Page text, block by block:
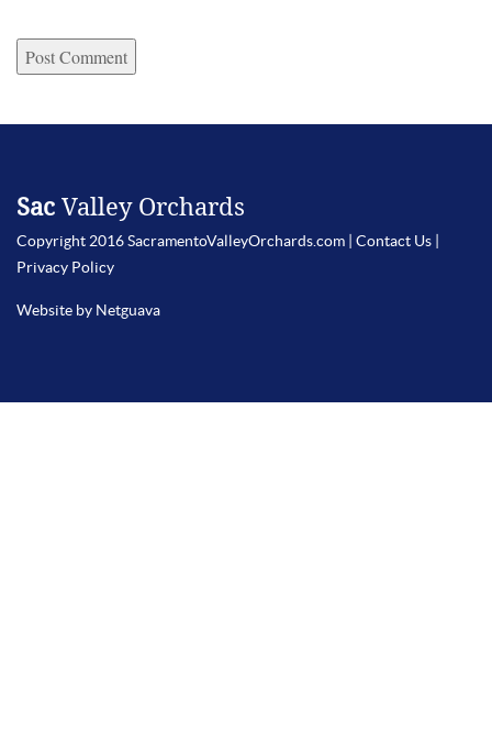
Sac Valley Orchards
Copyright 2016 SacramentoValleyOrchards.com | Contact Us
Privacy Policy
Website by Netguava